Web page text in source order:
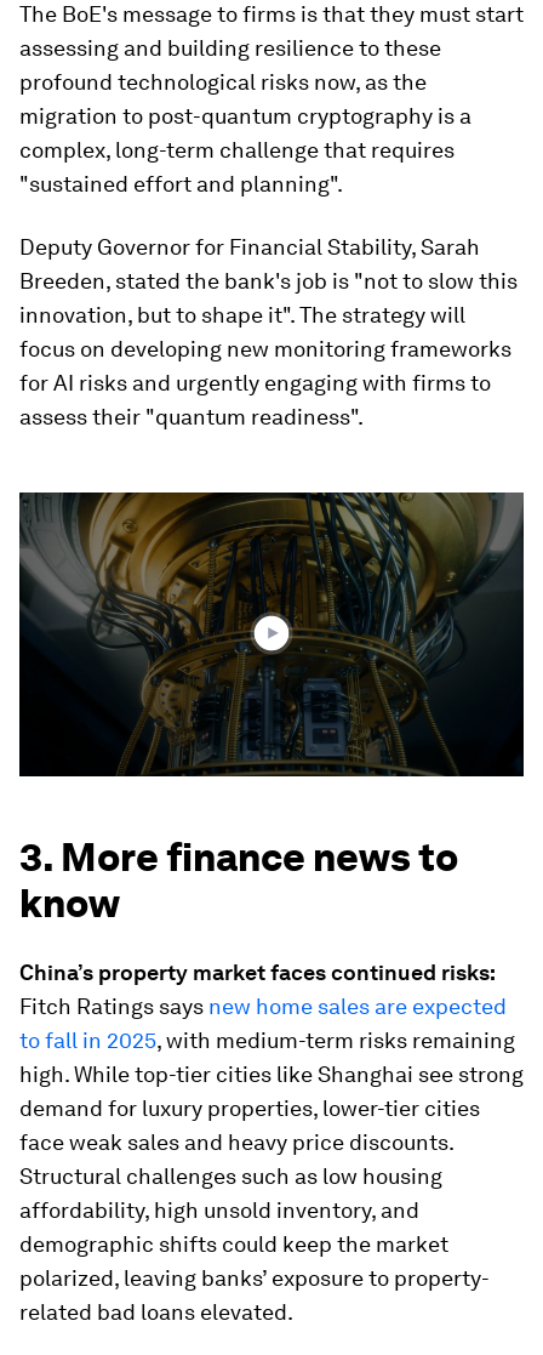
The BoE's message to firms is that they must start
assessing and building resilience to these
profound technological risks now, as the
migration to post-quantum cryptography is a
complex, long-term challenge that requires
"sustained effort and planning".
Deputy Governor for Financial Stability, Sarah
Breeden, stated the bank's job is "not to slow this
innovation, but to shape it". The strategy will
focus on developing new monitoring frameworks
for AI risks and urgently engaging with firms to
assess their "quantum readiness".
0
seconds
of
2
minutes,
seconds
3. More finance news to
know
China’s property market faces continued risks:
Fitch Ratings says new home sales are expected
to fall in 2025, with medium-term risks remaining
high. While top-tier cities like Shanghai see strong
demand for luxury properties, lower-tier cities
face weak sales and heavy price discounts.
Structural challenges such as low housing
affordability, high unsold inventory, and
demographic shifts could keep the market
polarized, leaving banks’ exposure to property-
related bad loans elevated.